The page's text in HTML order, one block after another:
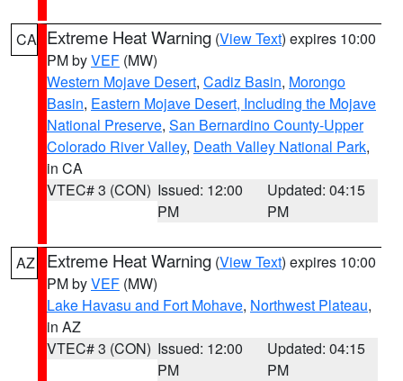
CA Extreme Heat Warning (View Text) expires 10:00
PM byVEF (MW)
Western Mojave Desert, Cadiz Basin, Morongo
Basin, Eastern Mojave Desert, Including the Mojave
National Preserve, San Bernardino County-Upper
Colorado River Valley, Death Valley National Park,
in CA
VTEC# 3 (CON) Issued: 12:00
PM
Updated: 04:15
PM
AZ Extreme Heat Warning (View Text) expires 10:00
PM byVEF (MW)
Lake Havasu and Fort Mohave, Northwest Plateau,
in AZ
VTEC# 3 (CON) Issued: 12:00
PM
Updated: 04:15
PM